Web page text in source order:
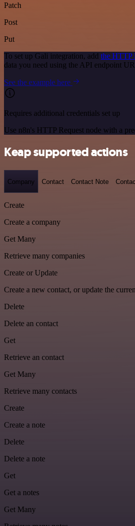
Patch
Post
Put
To set up Gali integration, add the HTTP
data you need using the API endpoint
See the example here
Requires additional credentials set up
Use n8n's HTTP Request node with a
Keap supported actions
Company Contact Contact Note
Create
Create a company
Get Many
Retrieve many companies
Create or Update
Create a new contact, or update the
Delete
Delete an contact
Get
Retrieve an contact
Get Many
Retrieve many contacts
Create
Create a note
Delete
Delete a note
Get
Get a notes
Get Many